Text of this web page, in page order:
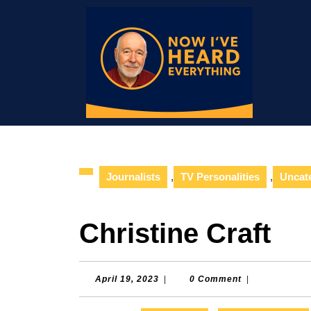
Journalists , TV Personalities ,
Christine Craft
April 19, 2023 April
0 Comment